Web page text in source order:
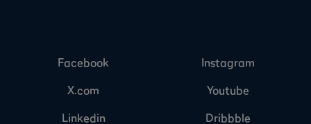
Facebook
Instagram
X.com
Youtube
Linkedin
Dribbble